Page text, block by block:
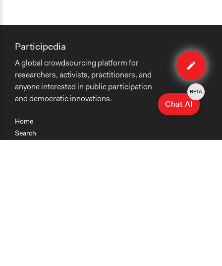
Edit
case
Home
Search
Participedia
A global crowdsourcing platform for
researchers, activists, practitioners, and
anyone interested in public participation
and democratic innovations.
Chat AI
BETA